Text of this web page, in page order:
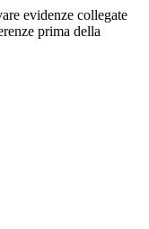
evidenze collegate
prima della